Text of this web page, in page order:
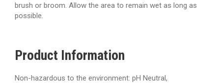
brush or broom. Allow the area to remain wet as long as
possible.
Product Information
Non-hazardous to the environment: pH Neutral,